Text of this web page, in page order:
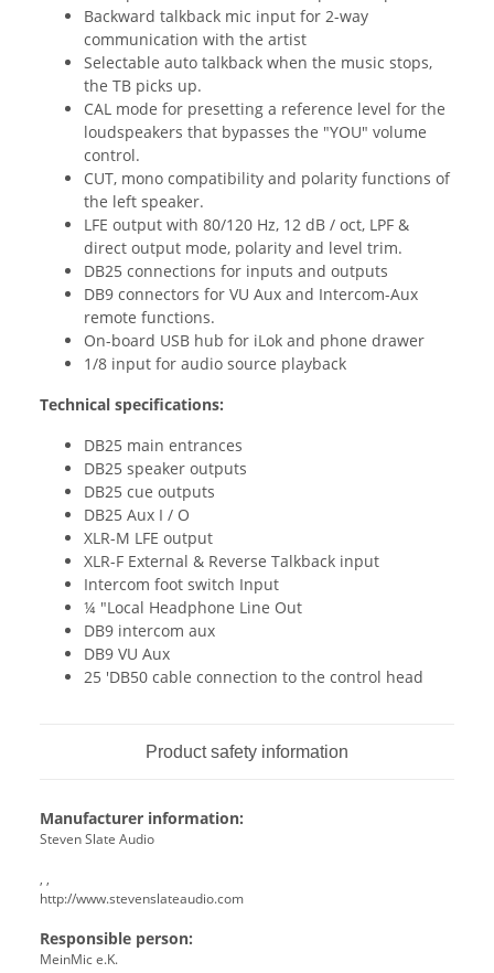
Backward talkback mic input for 2-way
communication with the artist
Selectable auto talkback when the music stops,
the TB picks up.
CAL mode for presetting a reference level for the
loudspeakers that bypasses the "YOU" volume
control.
CUT, mono compatibility and polarity functions of
the left speaker.
LFE output with 80/120 Hz, 12 dB / oct, LPF &
direct output mode, polarity and level trim.
DB25 connections for inputs and outputs
DB9 connectors for VU Aux and Intercom-Aux
remote functions.
On-board USB hub for iLok and phone drawer
1/8 input for audio source playback
Technical specifications:
DB25 main entrances
DB25 speaker outputs
DB25 cue outputs
DB25 Aux I / O
XLR-M LFE output
XLR-F External & Reverse Talkback input
Intercom foot switch Input
¼ "Local Headphone Line Out
DB9 intercom aux
DB9 VU Aux
25 'DB50 cable connection to the control head
Product safety information
Manufacturer information:
Steven Slate Audio
, ,
http://www.stevenslateaudio.com
Responsible person:
MeinMic e.K.